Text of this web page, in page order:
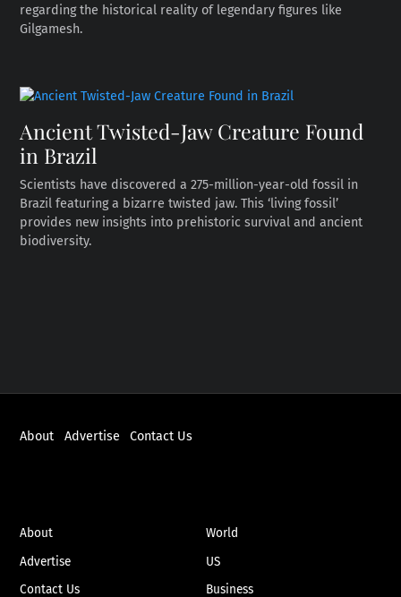
regarding the historical reality of legendary figures like
Gilgamesh.
Ancient Twisted-Jaw Creature Found
in Brazil
Scientists have discovered a 275-million-year-old fossil in
Brazil featuring a bizarre twisted jaw. This ‘living fossil’
provides new insights into prehistoric survival and ancient
biodiversity.
About Advertise Contact Us
About
Advertise
Contact Us
World
US
Business